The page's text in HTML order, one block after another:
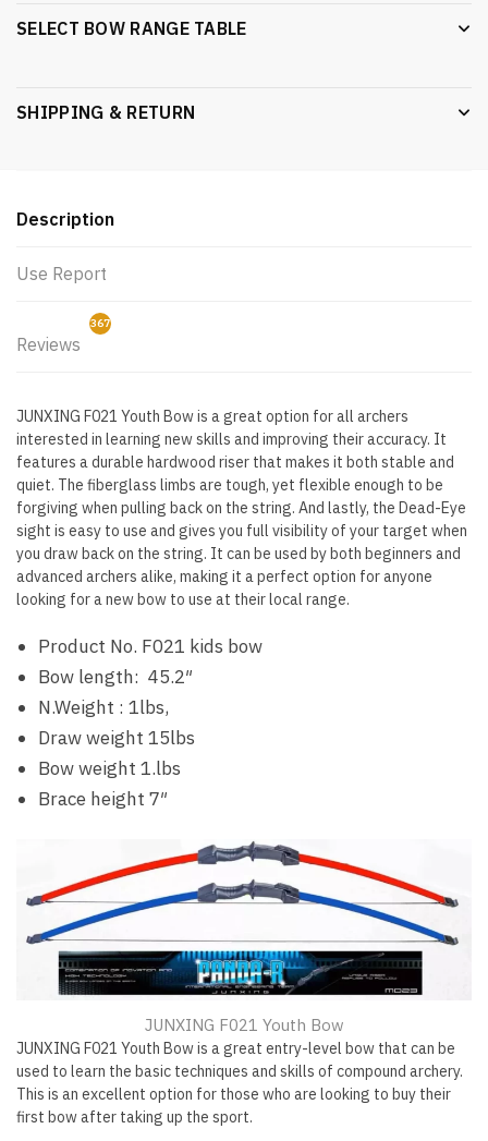
SELECT BOW RANGE TABLE
SHIPPING & RETURN
Description
Use Report
Reviews
367
JUNXING F021 Youth Bow is a great option for all archers
interested in learning new skills and improving their accuracy. It
features a durable hardwood riser that makes it both stable and
quiet. The fiberglass limbs are tough, yet flexible enough to be
forgiving when pulling back on the string. And lastly, the Dead-Eye
sight is easy to use and gives you full visibility of your target when
you draw back on the string. It can be used by both beginners and
advanced archers alike, making it a perfect option for anyone
looking for a new bow to use at their local range.
Product No. F021 kids bow
Bow length: 45.2″
N.Weight : 1lbs,
Draw weight 15lbs
Bow weight 1.lbs
Brace height 7″
JUNXING F021 Youth Bow
JUNXING F021 Youth Bow is a great entry-level bow that can be
used to learn the basic techniques and skills of compound archery.
This is an excellent option for those who are looking to buy their
first bow after taking up the sport.